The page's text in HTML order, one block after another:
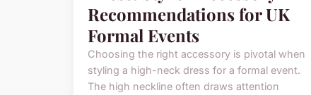
Recommendations for UK
Formal Events
Choosing the right accessory is pivotal when
styling a high-neck dress for a formal event.
The high neckline often draws attention